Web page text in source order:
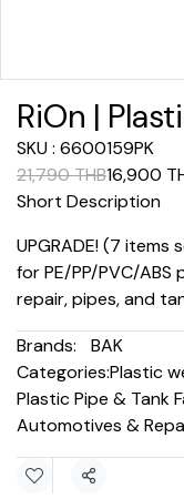
RiOn |
SKU : 6600159PK
21,790 THB16,900
Short Description
UPGRADE! (7 items
for PE/PP/PVC/
repair, pipes, and
Brands:
BAK
Categories:Plastic
Plastic Pipe & Tank
Automotives &
Share